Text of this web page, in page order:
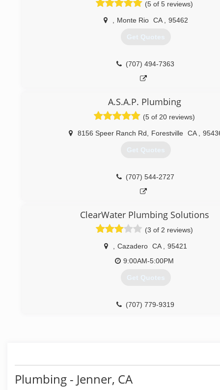
(415) 686-2440
(5 of 5 reviews)
Monte Rio CA 95462
Get Quotes
(707) 494-7363
A.S.A.P. Plumbing
(5 of 20 reviews)
8156 Speer Ranch Rd Forestville CA
Get Quotes
(707) 544-2727
ClearWater Plumbing Solutions
(3 of 2 reviews)
Cazadero CA
95421
9:00AM-5:00PM
Get Quotes
(707) 779-9319
Plumbing - Jenner, CA